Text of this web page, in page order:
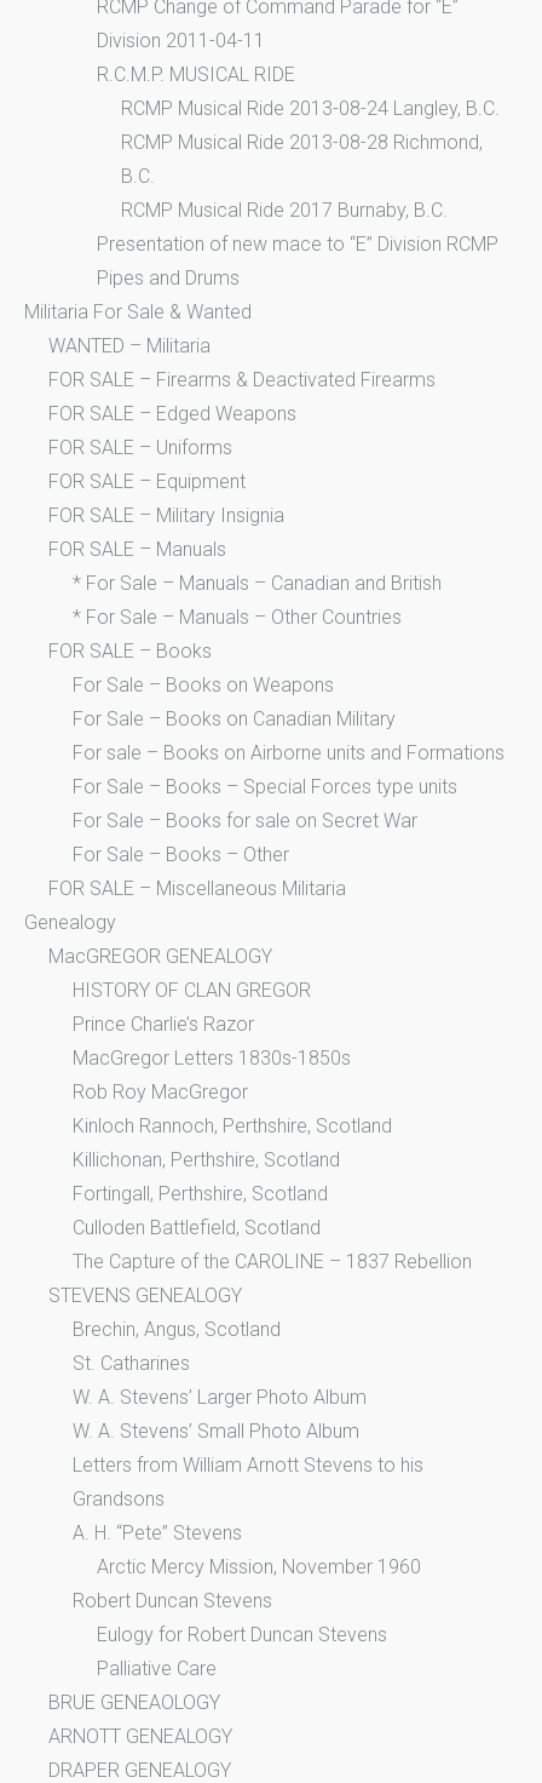
RCMP Change of Command Parade for “E”
Division 2011-04-11
R.C.M.P. MUSICAL RIDE
RCMP Musical Ride 2013-08-24 Langley, B.C.
RCMP Musical Ride 2013-08-28 Richmond,
B.C.
RCMP Musical Ride 2017 Burnaby, B.C.
Presentation of new mace to “E” Division RCMP
Pipes and Drums
Militaria For Sale & Wanted
WANTED – Militaria
FOR SALE – Firearms & Deactivated Firearms
FOR SALE – Edged Weapons
FOR SALE – Uniforms
FOR SALE – Equipment
FOR SALE – Military Insignia
FOR SALE – Manuals
* For Sale – Manuals – Canadian and British
* For Sale – Manuals – Other Countries
FOR SALE – Books
For Sale – Books on Weapons
For Sale – Books on Canadian Military
For sale – Books on Airborne units and Formations
For Sale – Books – Special Forces type units
For Sale – Books for sale on Secret War
For Sale – Books – Other
FOR SALE – Miscellaneous Militaria
Genealogy
MacGREGOR GENEALOGY
HISTORY OF CLAN GREGOR
Prince Charlie’s Razor
MacGregor Letters 1830s-1850s
Rob Roy MacGregor
Kinloch Rannoch, Perthshire, Scotland
Killichonan, Perthshire, Scotland
Fortingall, Perthshire, Scotland
Culloden Battlefield, Scotland
The Capture of the CAROLINE – 1837 Rebellion
STEVENS GENEALOGY
Brechin, Angus, Scotland
St. Catharines
W. A. Stevens’ Larger Photo Album
W. A. Stevens’ Small Photo Album
Letters from William Arnott Stevens to his
Grandsons
A. H. “Pete” Stevens
Arctic Mercy Mission, November 1960
Robert Duncan Stevens
Eulogy for Robert Duncan Stevens
Palliative Care
BRUE GENEAOLOGY
ARNOTT GENEALOGY
DRAPER GENEALOGY